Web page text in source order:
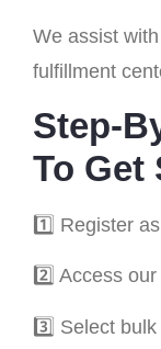
We assist
fulfillment
Step-
To Get
1️⃣ Register
2️⃣ Access
3️⃣ Select